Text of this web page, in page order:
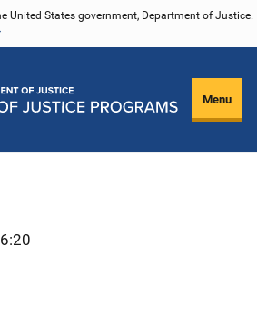
United States government, Department of Justice.
Menu